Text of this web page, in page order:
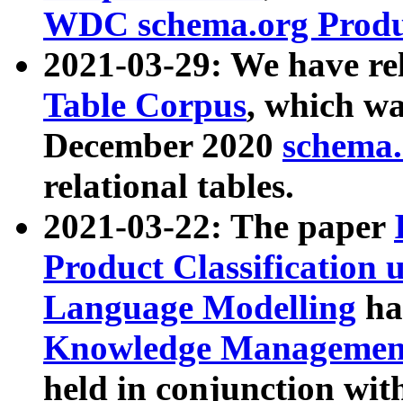
WDC schema.org
2021-03-29: We have
Table Corpus, which
December 2020
relational tables.
2021-03-22: The paper
Product Classification
Language Modelling
Knowledge
held in conjunction